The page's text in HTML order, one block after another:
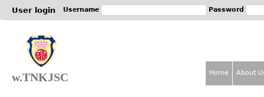
User login Username Password
w.TNKJSC Home About